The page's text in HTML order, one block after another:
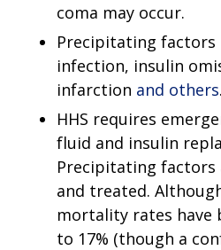
coma may occur.
Precipitating factors
infection, insulin
infarction and others.
HHS requires
fluid and insulin
Precipitating factors
and treated.
mortality rates have
to 17% (though a